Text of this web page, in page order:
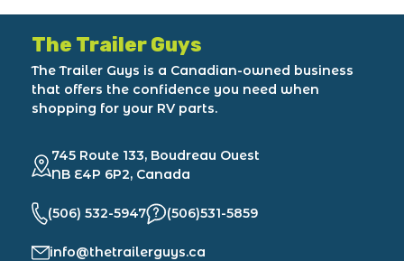
The Trailer Guys
The Trailer Guys is a Canadian-owned business
that offers the confidence you need when
shopping for your RV parts.
745 Route 133, Boudreau Ouest
NB E4P 6P2, Canada
(506) 532-5947 (506)531-5859
info@thetrailerguys.ca